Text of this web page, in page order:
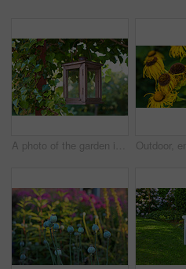
A photo of the garden in summertime